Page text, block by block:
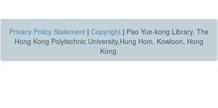
Privacy Policy Statement | Copyright | Pao Yue-kong Library, The
Hong Kong Polytechnic University,Hung Hom, Kowloon, Hong
Kong.